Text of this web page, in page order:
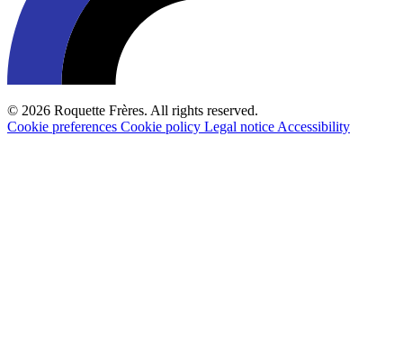
© 2026 Roquette Frères. All rights reserved.
Cookie preferences Cookie policy Legal notice Accessibility